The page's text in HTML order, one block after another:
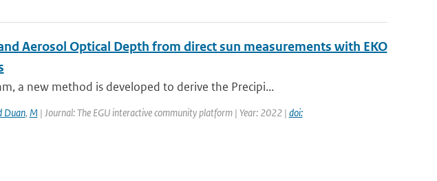
Aerosol Optical Depth from direct sun measurements with EKO
a new method is developed to derive the Precipi...
Duan, M | Journal: The EGU interactive community platform | Year: 2022 | doi: